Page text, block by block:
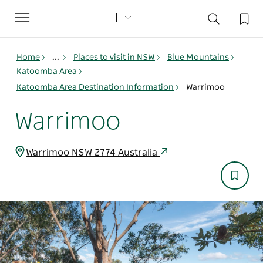
Toggle
navigation
Home ... Places to visit in NSW
Blue Mountains
Katoomba Area
Katoomba Area Destination Information
Warrimoo
Warrimoo
Warrimoo NSW 2774 Australia